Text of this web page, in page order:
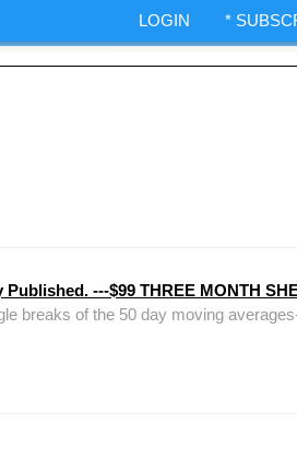
LOGIN *
---$99 THREE MONTH
breaks of the 50 day moving